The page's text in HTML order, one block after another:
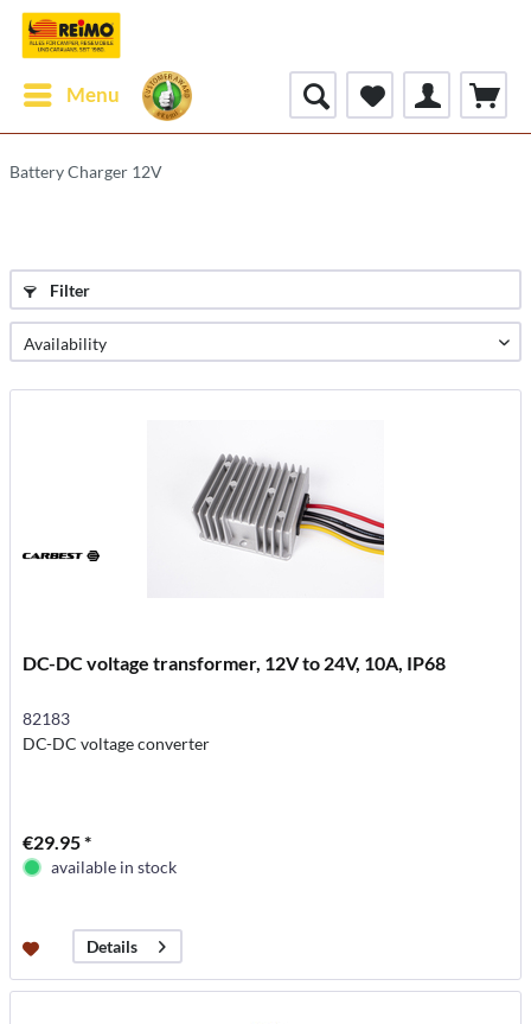
Menu
Battery Charger 12V
Filter
DC-DC voltage transformer, 12V to 24V, 10A, IP68
82183
DC-DC voltage converter
€29.95 *
available in stock
Details